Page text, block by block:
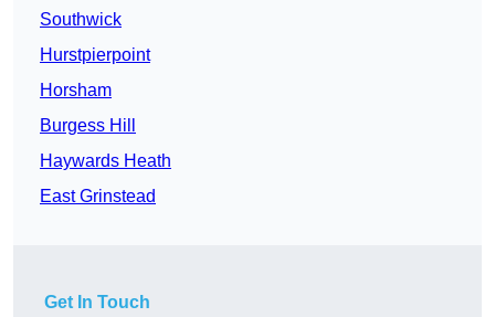
Southwick
Hurstpierpoint
Horsham
Burgess Hill
Haywards Heath
East Grinstead
Get In Touch